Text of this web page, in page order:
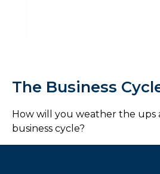
The Business
How will you weather the ups
business cycle?